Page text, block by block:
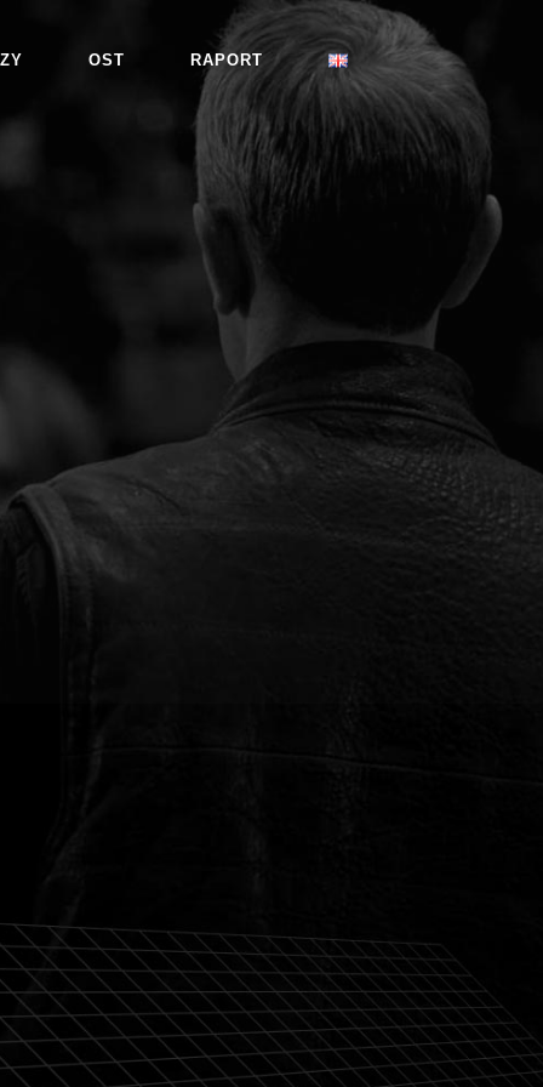
OST RAPORT